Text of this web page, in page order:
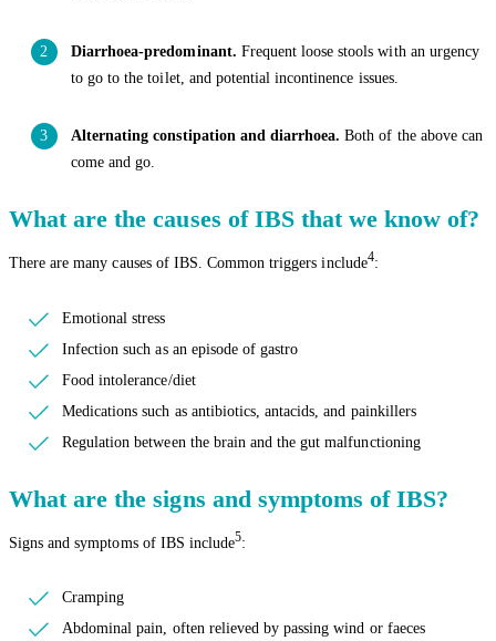
Diarrhoea-predominant. Frequent loose stools with an urgency
to go to the toilet, and potential incontinence issues.
Alternating constipation and diarrhoea. Both of the above can
come and go.
What are the causes of IBS that we know of?
There are many causes of IBS. Common triggers include4:
Emotional stress
Infection such as an episode of gastro
Food intolerance/diet
Medications such as antibiotics, antacids, and painkillers
Regulation between the brain and the gut malfunctioning
What are the signs and symptoms of IBS?
Signs and symptoms of IBS include5:
Cramping
Abdominal pain, often relieved by passing wind or faeces